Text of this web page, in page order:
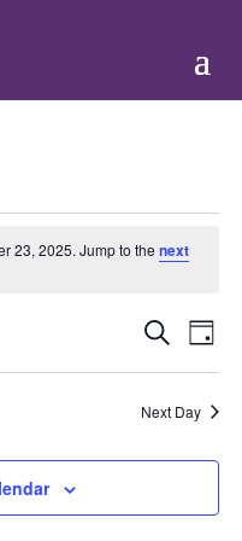
23, 2025. Jump to the next
Events
Search
Views
Search
Day
Next Day